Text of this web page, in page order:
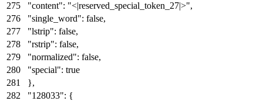
"content": "<|reserved_special_token_27|>",
"single_word": false,
"lstrip": false,
"rstrip": false,
"normalized": false,
"special": true
},
"128033": {